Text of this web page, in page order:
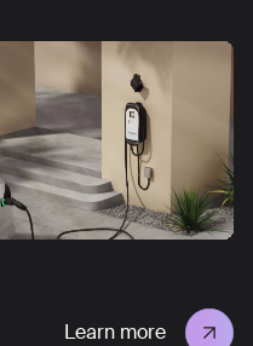
Learn more